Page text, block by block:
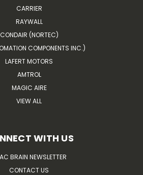
CARRIER
RAYWALL
CONDAIR (NORTEC)
COMPONENTS INC.)
LAFERT MOTORS
AMTROL
MAGIC AIRE
VIEW ALL
WITH US
BRAIN NEWSLETTER
CONTACT US